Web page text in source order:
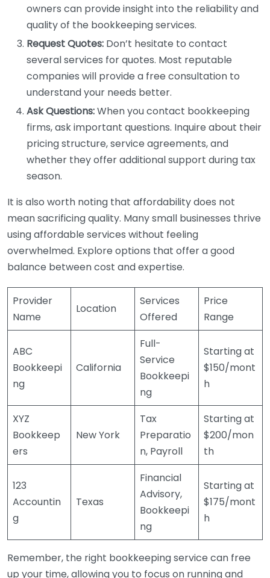
owners can provide insight into the reliability and
quality of the bookkeeping services.
Request Quotes: Don’t hesitate to contact
several services for quotes. Most reputable
companies will provide a free consultation to
understand your needs better.
Ask Questions:When you contact bookkeeping
firms, ask important questions. Inquire about their
pricing structure, service agreements, and
whether they offer additional support during tax
season.
It is also worth noting that affordability does not
mean sacrificing quality. Many small businesses thrive
using affordable services without feeling
overwhelmed. Explore options that offer a good
balance between cost and expertise.
Provider
Name
Location
Services
Offered
Price
Range
ABC
Bookkeepi
ng
California
Full-
Service
Bookkeepi
ng
Starting at
$150/mont
h
XYZ
Bookkeep
ers
New York
Tax
Preparatio
n, Payroll
Starting at
$200/mon
th
123
Accountin
g
Texas
Financial
Advisory,
Bookkeepi
ng
Starting at
$175/mont
h
Remember, the right bookkeeping service can free
up your time, allowing you to focus on running and